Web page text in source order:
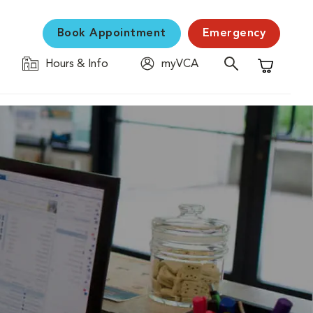
Book Appointment Emergency
Hours & Info
myVCA
Shopping